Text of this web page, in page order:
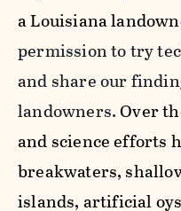
a Louisiana
permission to try
and share our
landowners.Over
and science efforts
breakwaters,
islands, artificial